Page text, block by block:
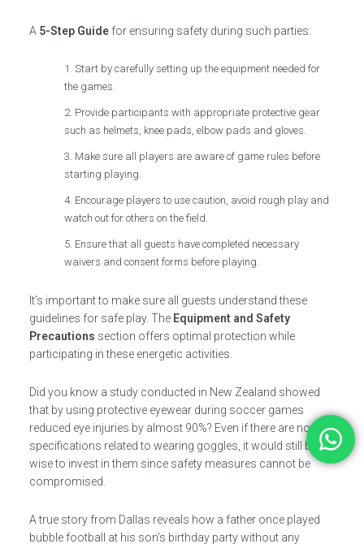
A 5-Step Guidefor ensuring safety during such parties:
Start by carefully setting up the equipment needed for
the games.
Provide participants with appropriate protective gear
such as helmets, knee pads, elbow pads and gloves.
Make sure all players are aware of game rules before
starting playing.
Encourage players to use caution, avoid rough play and
watch out for others on the field.
Ensure that all guests have completed necessary
waivers and consent forms before playing.
It’s important to make sure all guests understand these
guidelines for safe play. The Equipment and Safety
Precautions section offers optimal protection while
participating in these energetic activities.
Did you know a study conducted in New Zealand showed
that by using protective eyewear during soccer games
reduced eye injuries by almost 90%? Even if there are no
specifications related to wearing goggles, it would still be
wise to invest in them since safety measures cannot be
compromised.
A true story from Dallas reveals how a father once played
bubble football at his son’s birthday party without any